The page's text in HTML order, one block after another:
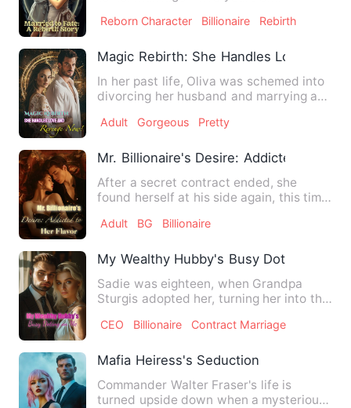
Reborn Character Billionaire Rebirth
Magic Rebirth: She Handles Love and
In her past life, Oliva was schemed into
divorcing her husband and marrying an
Adult Gorgeous Pretty
Mr. Billionaire's Desire: Addicted to Her
After a secret contract ended, she
found herself at his side again, this time
Adult BG Billionaire
My Wealthy Hubby's Busy Doting on Me
Sadie was eighteen, when Grandpa
Sturgis adopted her, turning her into the
CEO Billionaire Contract Marriage
Mafia Heiress's Seduction
Commander Walter Fraser's life is
turned upside down when a mysterious